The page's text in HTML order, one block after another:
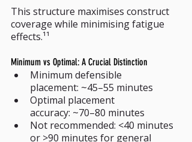
This structure maximises construct
coverage while minimising fatigue
effects.¹¹
Minimum vs Optimal: A Crucial Distinction
Minimum defensible
placement: ~45–55 minutes
Optimal placement
accuracy: ~70–80 minutes
Not recommended: <40 minutes
or >90 minutes for general